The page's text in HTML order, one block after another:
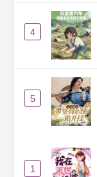
Ch. 52
Ch. 53
Ch. 55
Ch. 57
4
5
1